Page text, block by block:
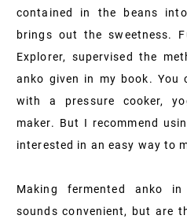
contained in the beans
brings out the sweetness.
Explorer, supervised the
anko given in my book. You
with a pressure cooker,
maker. But I recommend
interested in an easy way to
Making fermented anko
sounds convenient, but are